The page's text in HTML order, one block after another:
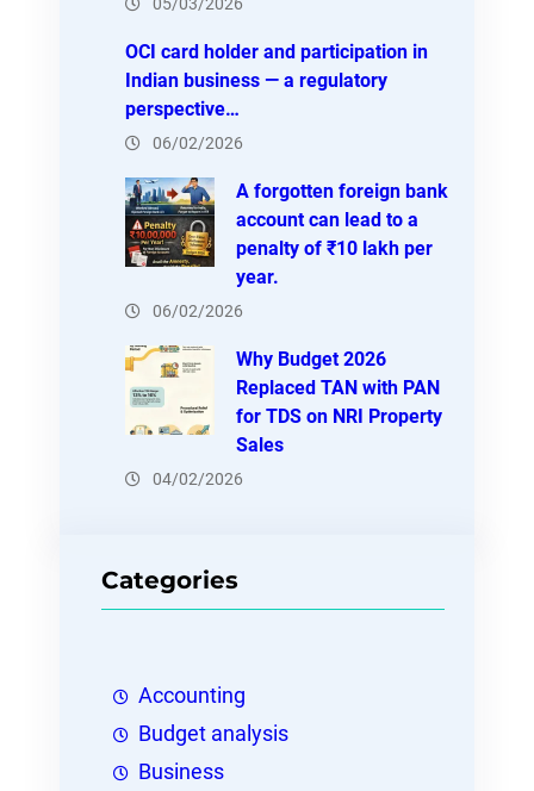
OCI card holder and participation in
Indian business — a regulatory
perspective…
06/02/2026
A forgotten foreign bank
account can lead to a
penalty of ₹10 lakh per
year.
06/02/2026
Why Budget 2026
Replaced TAN with PAN
for TDS on NRI Property
Sales
04/02/2026
Categories
Accounting
Budget analysis
Business